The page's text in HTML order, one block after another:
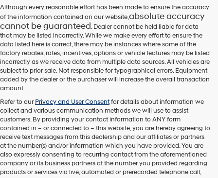
number
provided
make
telemarketing
calls
or
texts
via
automated
Carrier
charges
may
apply.
Although every reasonable effort has been made to ensure the accuracy
of the information contained on our website,absolute accuracy
cannot be guaranteed. Dealer cannot be held liable for data
that may be listed incorrectly. While we make every effort to ensure the
data listed here is correct, there may be instances where some of the
factory rebates, rates, incentives, options or vehicle features may be listed
incorrectly as we receive data from multiple data sources. All vehicles are
subject to prior sale. Not responsible for typographical errors. Equipment
added by the dealer or the purchaser will increase the overall transaction
amount
Refer to ourPrivacy and User Consentfor details about information we
collect and various communication methods we will use to assist
customers. By providing your contact information toANYform
contained in – or connected to – this website, you are hereby agreeing to
receive text messages fromthis dealershipand our affiliates or partners
at the number(s) and/or information which you have provided. You are
also expressly consenting to recurring contact from the aforementioned
company or its business partners at the number you provided regarding
products or services via live, automated or prerecorded telephone call,